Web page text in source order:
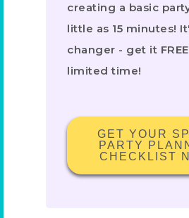
creating a basic
little as 15 minutes!
changer - get it
limited time!
GET YOUR
PARTY
CHECKLIST